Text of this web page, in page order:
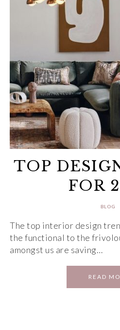
TOP
FOR
BLOG
The top interior design
the functional to the
amongst us are saving…
READ